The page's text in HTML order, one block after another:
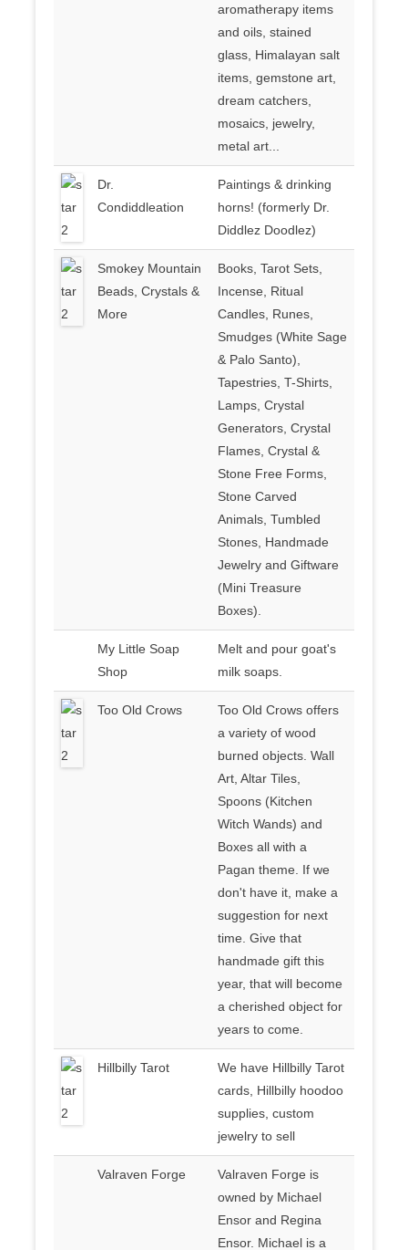
aromatherapy items
and oils, stained
glass, Himalayan salt
items, gemstone art,
dream catchers,
mosaics, jewelry,
metal art...
Dr.
Condiddleation
Paintings & drinking
horns! (formerly Dr.
Diddlez Doodlez)
Smokey Mountain
Beads, Crystals &
More
Books, Tarot Sets,
Incense, Ritual
Candles, Runes,
Smudges (White Sage
& Palo Santo),
Tapestries, T-Shirts,
Lamps, Crystal
Generators, Crystal
Flames, Crystal &
Stone Free Forms,
Stone Carved
Animals, Tumbled
Stones, Handmade
Jewelry and Giftware
(Mini Treasure
Boxes).
My Little Soap
Shop
Melt and pour goat's
milk soaps.
Too Old Crows
Too Old Crows offers
a variety of wood
burned objects. Wall
Art, Altar Tiles,
Spoons (Kitchen
Witch Wands) and
Boxes all with a
Pagan theme. If we
don't have it, make a
suggestion for next
time. Give that
handmade gift this
year, that will become
a cherished object for
years to come.
Hillbilly Tarot
We have Hillbilly Tarot
cards, Hillbilly hoodoo
supplies, custom
jewelry to sell
Valraven Forge
Valraven Forge is
owned by Michael
Ensor and Regina
Ensor. Michael is a